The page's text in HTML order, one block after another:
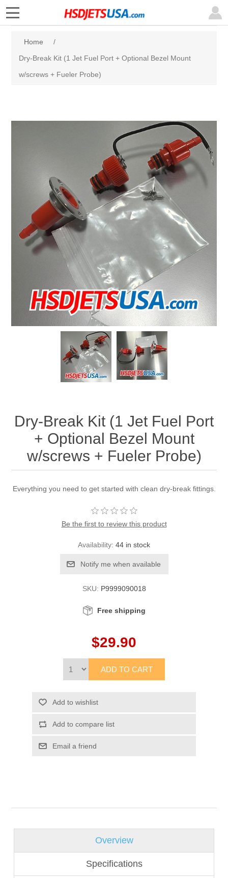
Home
/
Dry-Break Kit (1 Jet Fuel Port + Optional Bezel Mount
w/screws + Fueler Probe)
Dry-Break Kit (1 Jet Fuel Port
+ Optional Bezel Mount
w/screws + Fueler Probe)
Everything you need to get started with clean dry-break fittings.
Be the first to review this product
Availability: 44 in stock
SKU: P9999090018
Free shipping
$29.90
Overview
Specifications